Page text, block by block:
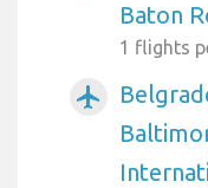
Baton
1 flights
airplanemode_active